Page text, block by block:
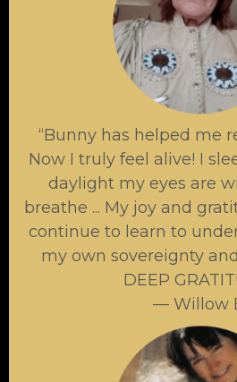
“Bunny has helped me
Now I truly feel alive! I
daylight my eyes are
breathe ... My joy and
continue to learn to
my own sovereignty
DEEP
— Willow